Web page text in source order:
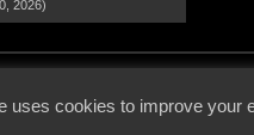
2026)
uses cookies to improve your